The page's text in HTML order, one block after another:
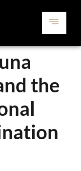
the